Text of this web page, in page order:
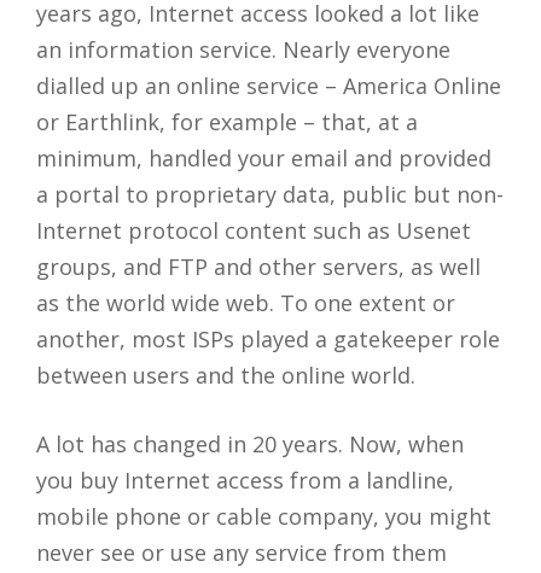
years ago, Internet access looked a lot like
an information service. Nearly everyone
dialled up an online service – America Online
or Earthlink, for example – that, at a
minimum, handled your email and provided
a portal to proprietary data, public but non-
Internet protocol content such as Usenet
groups, and FTP and other servers, as well
as the world wide web. To one extent or
another, most ISPs played a gatekeeper role
between users and the online world.
A lot has changed in 20 years. Now, when
you buy Internet access from a landline,
mobile phone or cable company, you might
never see or use any service from them